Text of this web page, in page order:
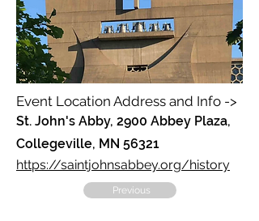
Event Location Address and Info ->
St. John's Abby, 2900 Abbey Plaza,
Collegeville, MN 56321
https://saintjohnsabbey.org/history
Previous